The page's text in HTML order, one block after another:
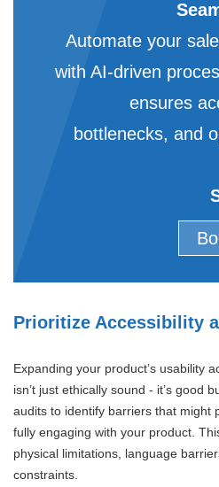
Automate your
with AI-driven
ensures
bottlenecks, and
Prioritize Accessibility
Expanding your product’s usability
isn’t just ethically sound - it’s good
audits to identify barriers that might
fully engaging with your product.
physical limitations, language
constraints.